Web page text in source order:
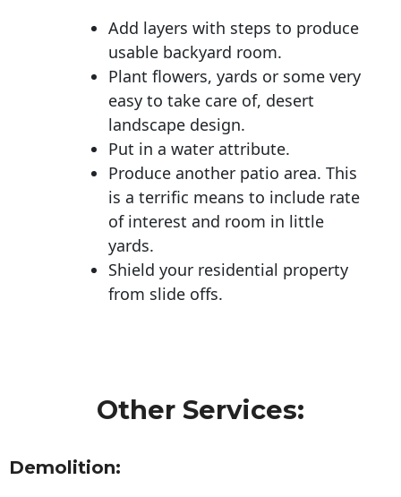
Add layers with steps to produce
usable backyard room.
Plant flowers, yards or some very
easy to take care of, desert
landscape design.
Put in a water attribute.
Produce another patio area. This
is a terrific means to include rate
of interest and room in little
yards.
Shield your residential property
from slide offs.
Other Services:
Demolition: